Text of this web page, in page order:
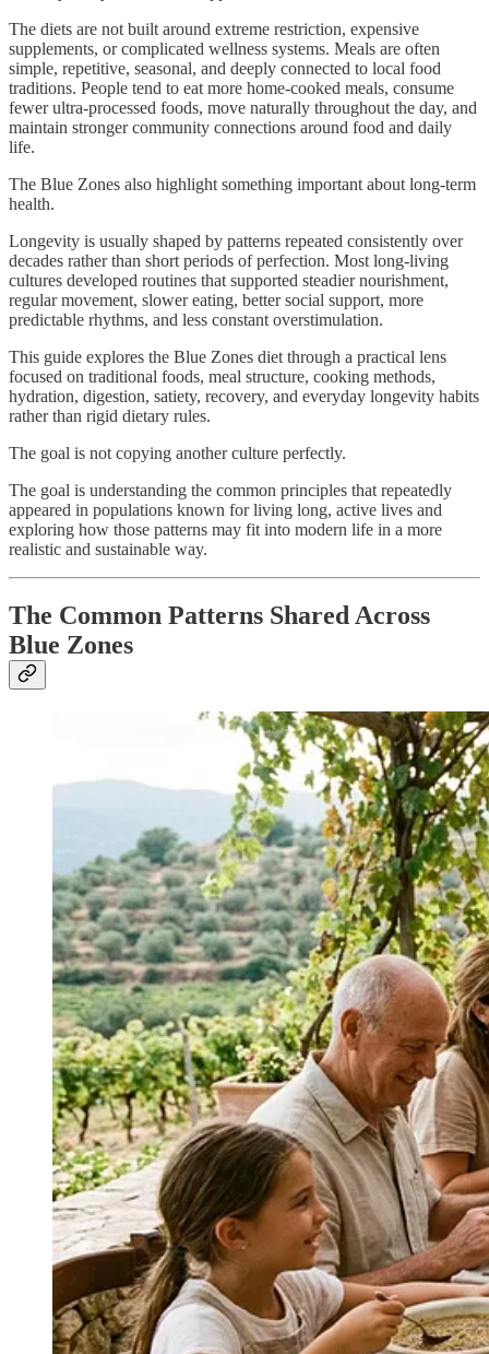
The diets are not built around extreme restriction, expensive
supplements, or complicated wellness systems. Meals are often
simple, repetitive, seasonal, and deeply connected to local food
traditions. People tend to eat more home-cooked meals, consume
fewer ultra-processed foods, move naturally throughout the day, and
maintain stronger community connections around food and daily
life.
The Blue Zones also highlight something important about long-term
health.
Longevity is usually shaped by patterns repeated consistently over
decades rather than short periods of perfection. Most long-living
cultures developed routines that supported steadier nourishment,
regular movement, slower eating, better social support, more
predictable rhythms, and less constant overstimulation.
This guide explores the Blue Zones diet through a practical lens
focused on traditional foods, meal structure, cooking methods,
hydration, digestion, satiety, recovery, and everyday longevity habits
rather than rigid dietary rules.
The goal is not copying another culture perfectly.
The goal is understanding the common principles that repeatedly
appeared in populations known for living long, active lives and
exploring how those patterns may fit into modern life in a more
realistic and sustainable way.
The Common Patterns Shared Across
Blue Zones